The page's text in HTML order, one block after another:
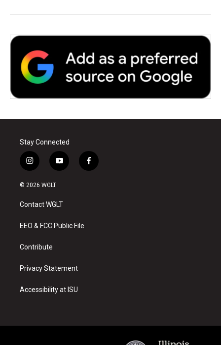
Stay Connected
i
n
s
a
g
a
y
o
u
b
f
a
© 2026 WGLT
Contact WGLT
EEO & FCC Public File
Contribute
Privacy Statement
Accessibility at ISU